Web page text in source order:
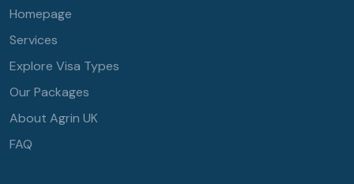
Homepage
Services
Explore Visa Types
Our Packages
About Agrin UK
FAQ